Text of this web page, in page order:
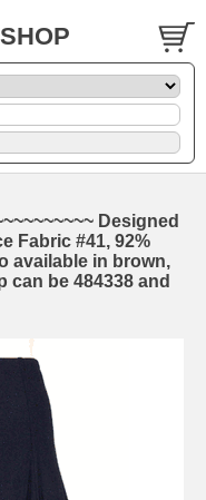
Designed
Fabric #41, 92%
available in brown,
can be 484338 and